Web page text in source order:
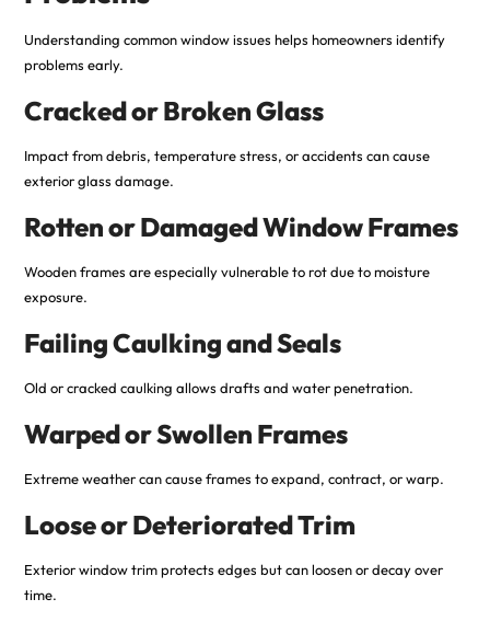
Understanding common window issues helps homeowners identify
problems early.
Cracked or Broken Glass
Impact from debris, temperature stress, or accidents can cause
exterior glass damage.
Rotten or Damaged Window Frames
Wooden frames are especially vulnerable to rot due to moisture
exposure.
Failing Caulking and Seals
Old or cracked caulking allows drafts and water penetration.
Warped or Swollen Frames
Extreme weather can cause frames to expand, contract, or warp.
Loose or Deteriorated Trim
Exterior window trim protects edges but can loosen or decay over
time.